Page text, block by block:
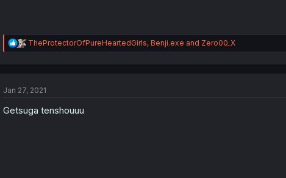
R
e
i
n
TheProtectorOfPureHeartedGirls, Benji.exe and Zero00_X
Jan 27, 2021
Getsuga tenshouuu